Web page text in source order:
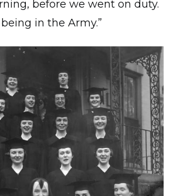
before we went on duty.
in the Army.”